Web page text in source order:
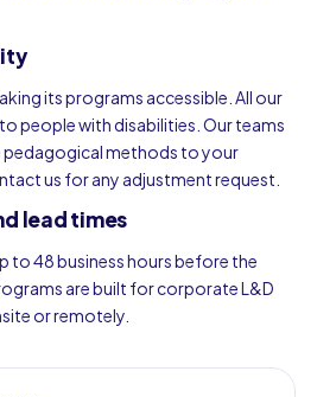
its programs accessible. All our
people with disabilities. Our teams
pedagogical methods to your
us for any adjustment request.
lead times
to 48 business hours before the
are built for corporate L&D
or remotely.